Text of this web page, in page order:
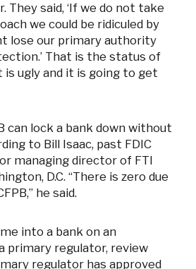
They said, ‘If we do not take
we could be ridiculed by
lose our primary authority
That is the status of
is ugly and it is going to get
can lock a bank down without
to Bill Isaac, past FDIC
managing director of FTI
D.C. “There is zero due
he said.
into a bank on an
primary regulator, review
regulator has approved